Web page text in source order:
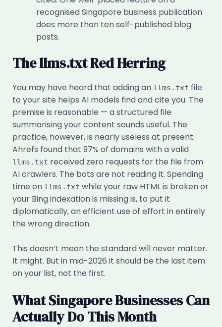
recognised Singapore business publication
does more than ten self-published blog
posts.
The llms.txt Red Herring
You may have heard that adding an llms.txt file
to your site helps AI models find and cite you. The
premise is reasonable — a structured file
summarising your content sounds useful. The
practice, however, is nearly useless at present.
Ahrefs found that 97% of domains with a valid
llms.txt received zero requests for the file from
AI crawlers. The bots are not reading it. Spending
time on llms.txt while your raw HTML is broken or
your Bing indexation is missing is, to put it
diplomatically, an efficient use of effort in entirely
the wrong direction.
This doesn’t mean the standard will never matter.
It might. But in mid-2026 it should be the last item
on your list, not the first.
What Singapore Businesses Can
Actually Do This Month